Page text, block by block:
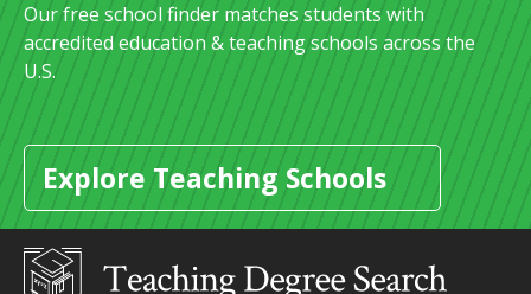
Our free school finder matches students with
accredited education & teaching schools across the
U.S.
Explore Teaching Schools